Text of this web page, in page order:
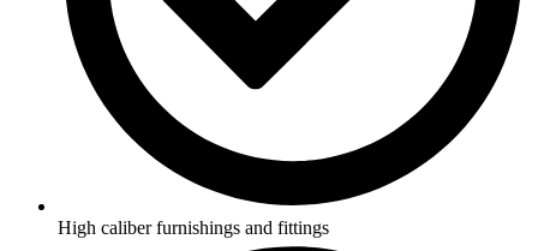
High caliber furnishings and fittings